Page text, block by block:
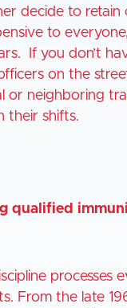
decide to
to
If you don’t
on the
or neighboring
their shifts.
qualified
processes
From the late